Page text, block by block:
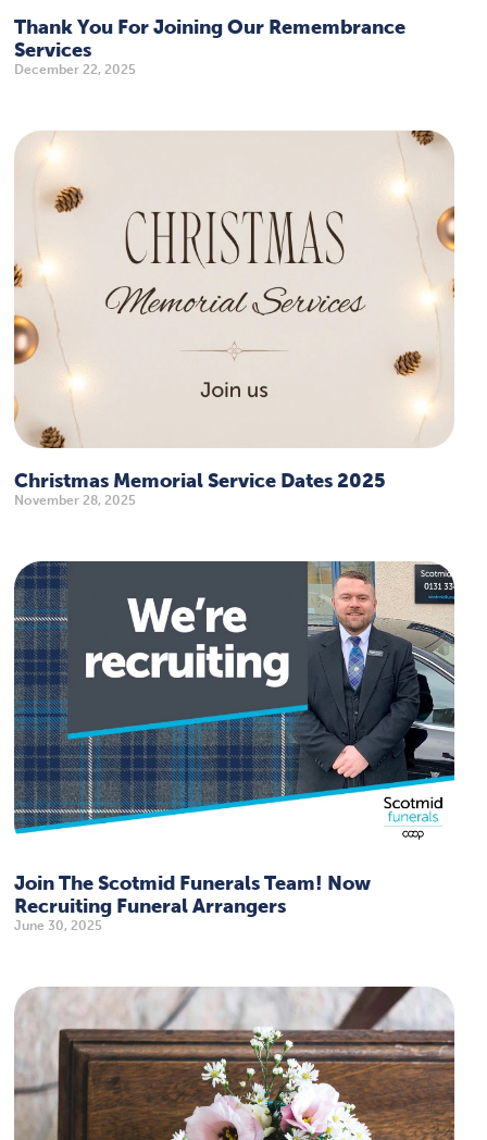
Thank You For Joining Our Remembrance
Services
December 22, 2025
Christmas Memorial Service Dates 2025
November 28, 2025
Join The Scotmid Funerals Team! Now
Recruiting Funeral Arrangers
June 30, 2025